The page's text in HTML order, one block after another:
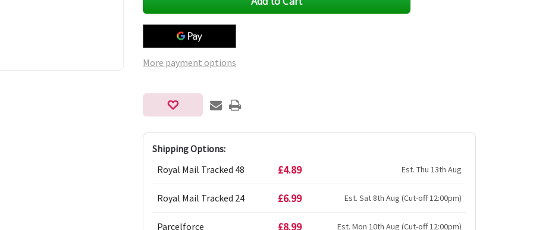
More payment options
Shipping Options:
Royal Mail Tracked 48
£4.89 Est. Thu 13th Aug
Royal Mail Tracked 24 £6.99 Est. Sat 8th Aug (Cut-off 12:00pm)
Parcelforce £8.99 Est. Mon 10th Aug (Cut-off 12:00pm)